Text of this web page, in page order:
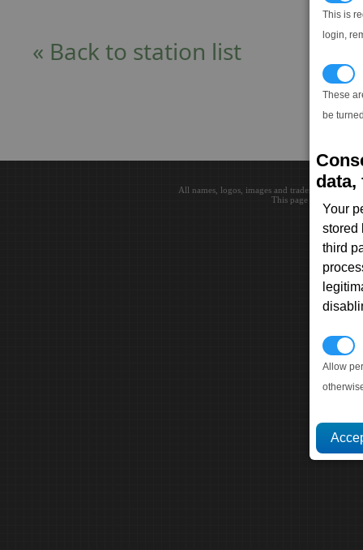
This is
login,
These
be
data,
Your
stored
third
Allow
« Back to station list
All names, logos, images and trademarks are
This page loaded in